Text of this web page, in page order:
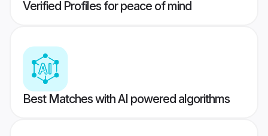
Verified Profiles for peace of mind
Best Matches with AI powered algorithms